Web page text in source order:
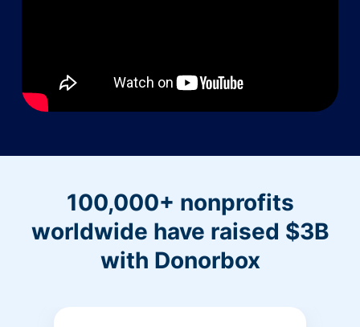
100,000+ nonprofits
worldwide have raised $3B
with Donorbox